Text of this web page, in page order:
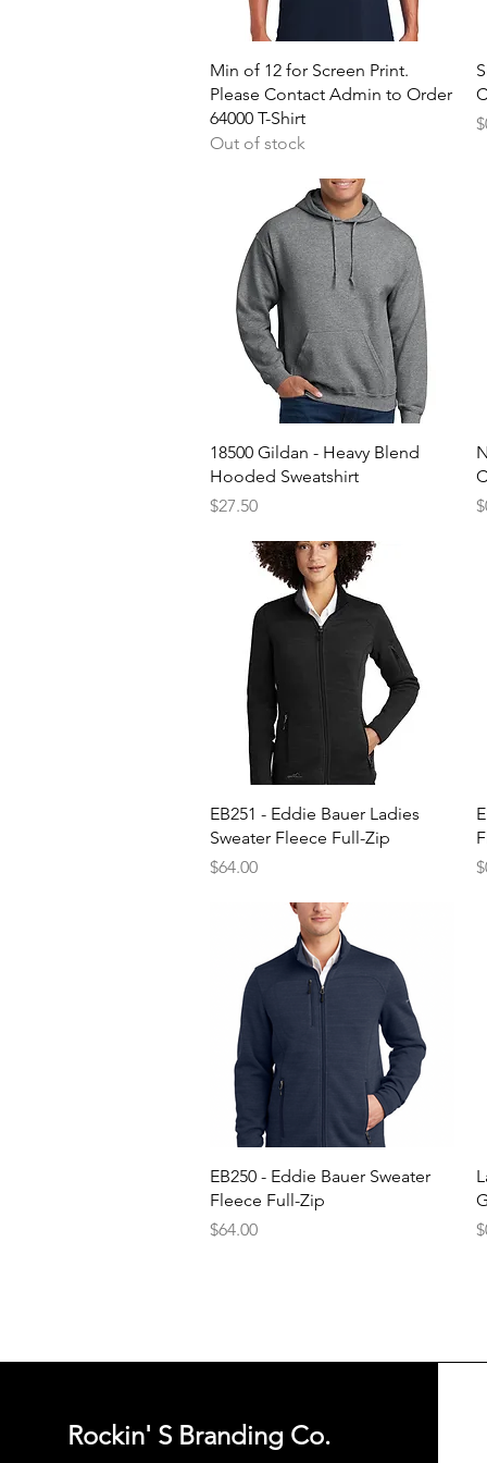
Quick View
Min of 12 for Screen Print.
Please Contact Admin to Order
64000 T-Shirt
Out of stock
Quick View
18500 Gildan - Heavy Blend
Hooded Sweatshirt
Price
$27.50
Quick View
EB251 - Eddie Bauer Ladies
Sweater Fleece Full-Zip
Price
$64.00
Quick View
EB250 - Eddie Bauer Sweater
Fleece Full-Zip
Price
$64.00
Rockin' S Branding Co.